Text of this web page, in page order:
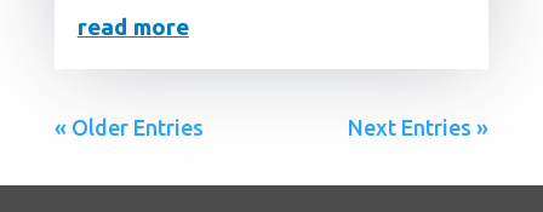
read more
« Older Entries Next Entries »